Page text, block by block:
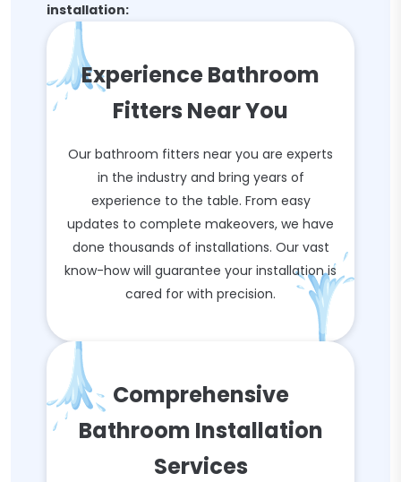
installation:
Experience Bathroom
Fitters Near You
Our bathroom fitters near you are experts
in the industry and bring years of
experience to the table. From easy
updates to complete makeovers, we have
done thousands of installations. Our vast
know-how will guarantee your installation is
cared for with precision.
Comprehensive
Bathroom Installation
Services